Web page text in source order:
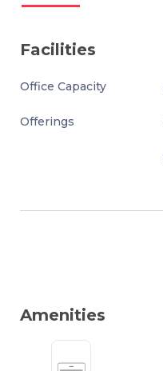
Facilities
Office Capacity
Offerings
Amenities